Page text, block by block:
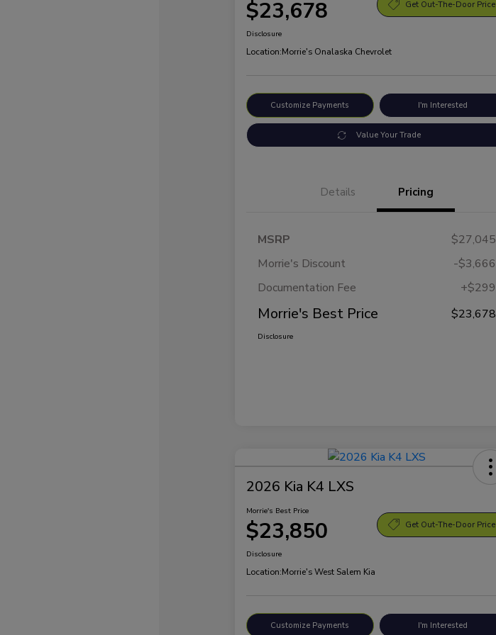
$23,678 Get Out-The-Door Price
Disclosure
Location:Morrie's Onalaska Chevrolet
Customize Payments I'm Interested
Value Your Trade
Details Pricing
MSRP
$27,045
Morrie's Discount
-$3,666
Documentation Fee
+$299
Morrie's Best Price $23,678
Disclosure
2026 Kia K4 LXS
Morrie's Best Price
$23,850 Get Out-The-Door Price
Disclosure
Location:Morrie's West Salem Kia
Customize Payments I'm Interested